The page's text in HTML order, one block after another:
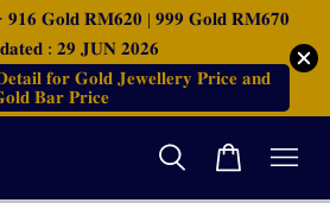
𝐆𝐨𝐥𝐝 𝐑𝐌𝟔𝟐𝟎 | 𝟗𝟗𝟗 𝐆𝐨𝐥𝐝 𝐑𝐌𝟔𝟕𝟎
: 𝟐𝟗 𝐉𝐔𝐍 𝟐𝟎𝟐𝟔
𝐟𝐨𝐫 𝐆𝐨𝐥𝐝 𝐉𝐞𝐰𝐞𝐥𝐥𝐞𝐫𝐲 𝐏𝐫𝐢𝐜𝐞 𝐚𝐧𝐝
𝐁𝐚𝐫 𝐏𝐫𝐢𝐜𝐞